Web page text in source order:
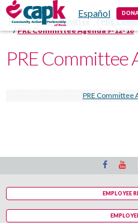
Español
Contact
Home
PRE Committee
PRE
PRE Committee Agenda 9-12-18
PRE
PRE Committee
EMPLOYEE